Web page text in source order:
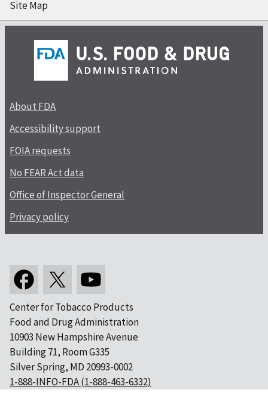
Site Map
About FDA
Accessibility support
FOIA requests
No FEAR Act data
Office of Inspector General
Privacy policy
Center for Tobacco Products
Food and Drug Administration
10903 New Hampshire Avenue
Building 71, Room G335
Silver Spring, MD 20993-0002
1-888-INFO-FDA (1-888-463-6332)